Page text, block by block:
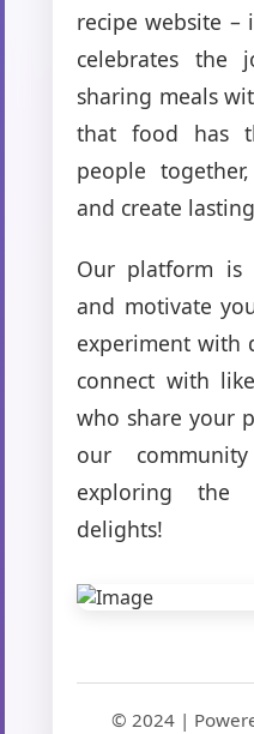
recipe website –
celebrates the
sharing meals
that food has
people
and create
Our platform is
and motivate
experiment with
connect with
who share your
our
exploring the
delights!
© 2024 |